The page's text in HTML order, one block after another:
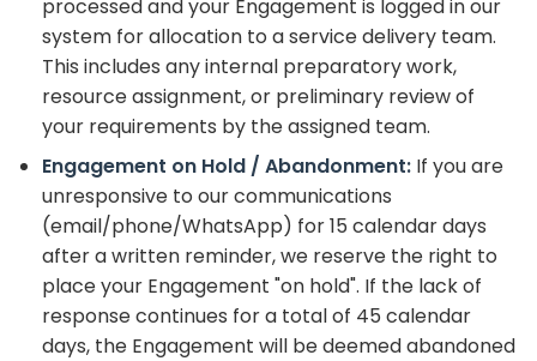
processed and your Engagement is logged in our
system for allocation to a service delivery team.
This includes any internal preparatory work,
resource assignment, or preliminary review of
your requirements by the assigned team.
Engagement on Hold / Abandonment: If you are
unresponsive to our communications
(email/phone/WhatsApp) for 15 calendar days
after a written reminder, we reserve the right to
place your Engagement "on hold". If the lack of
response continues for a total of 45 calendar
days, the Engagement will be deemed abandoned